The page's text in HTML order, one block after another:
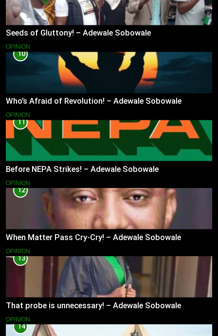
Seeds of Gluttony! – Adewale Sobowale
OPINION
10
Who’s Afraid of Revolution! – Adewale Sobowale
OPINION
11
Before NEPA Strikes! – Adewale Sobowale
OPINION
12
When Matter Pass Cry-Cry! – Adewale Sobowale
OPINION
13
That probe is unnecessary! – Adewale Sobowale
OPINION
14